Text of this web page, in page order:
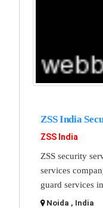
ZSS India
ZSS India
ZSS security
services
guard services
Noida , India